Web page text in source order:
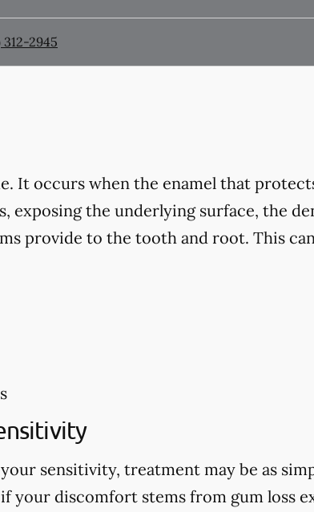
312-2945
It occurs when the enamel that
exposing the underlying surface, the
provide to the tooth and root. This
sensitivity, treatment may be as
your discomfort stems from gum loss